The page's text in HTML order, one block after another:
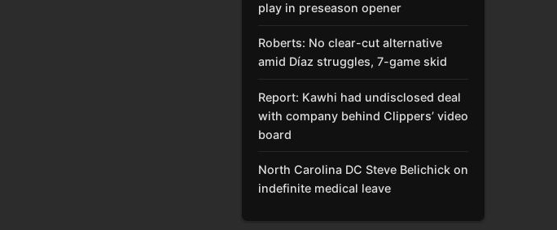
play in preseason opener
Roberts: No clear-cut alternative
amid Díaz struggles, 7-game skid
Report: Kawhi had undisclosed deal
with company behind Clippers’ video
board
North Carolina DC Steve Belichick on
indefinite medical leave